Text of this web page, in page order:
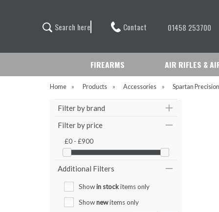
Search here Contact 01458 253700
FIREARMS AIR RIFLES &
Home » Products » Accessories » Spartan
Filter by brand
Filter by price
£0 - £900
Additional Filters
Showin stockitems only
Shownewitems only